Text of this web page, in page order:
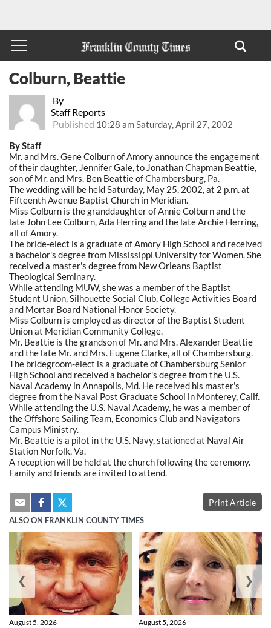
By
Staff Reports
Published 10:28 am Saturday, April 27, 2002
Colburn, Beattie
By Staff
Mr. and Mrs. Gene Colburn of Amory announce the engagement
of their daughter, Jennifer Gale, to Jonathan Chapman Beattie,
son of Mr. and Mrs. Ben Beattie of Chambersburg, Pa.
The wedding will be held Saturday, May 25, 2002, at 2 p.m. at
Fifteenth Avenue Baptist Church in Meridian.
Miss Colburn is the granddaughter of Annie Colburn and the
late John Lee Colburn, Ada Herring and the late Archie Herring,
all of Amory.
The bride-elect is a graduate of Amory High School and received
a bachelor's degree from Mississippi University for Women. She
received a master's degree from New Orleans Baptist
Theological Seminary.
While attending MUW, she was a member of the Baptist
Student Union, Silhouette Social Club, College Activities Board
and Mortar Board National Honor Society.
Miss Colburn is employed as director of the Baptist Student
Union at Meridian Community College.
Mr. Beattie is the grandson of Mr. and Mrs. Alexander Beattie
and the late Mr. and Mrs. Eugene Clarke, all of Chambersburg.
The bridegroom-elect is a graduate of Chambersburg Senior
High School and received a bachelor's degree from the U.S.
Naval Academy in Annapolis, Md. He received his master's
degree from the Naval Post Graduate School in Monterey, Calif.
While attending the U.S. Naval Academy, he was a member of
the Offshore Sailing Team, Economics Club and Navigators
Campus Ministry.
Mr. Beattie is a pilot in the U.S. Navy, stationed at Naval Air
Station Norfolk, Va.
A reception will be held at the church following the ceremony.
Family and friends are invited to attend.
Print Article
ALSO ON FRANKLIN COUNTY TIMES
August 5, 2026 August 5, 2026
❮ ❯